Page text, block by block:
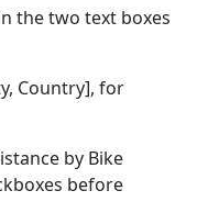
the two text boxes
Country], for
by Bike
before